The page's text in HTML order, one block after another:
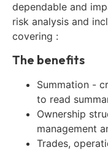
dependable and
risk analysis and
covering :
The benefits
Summation -
to read
Ownership
management
Trades,